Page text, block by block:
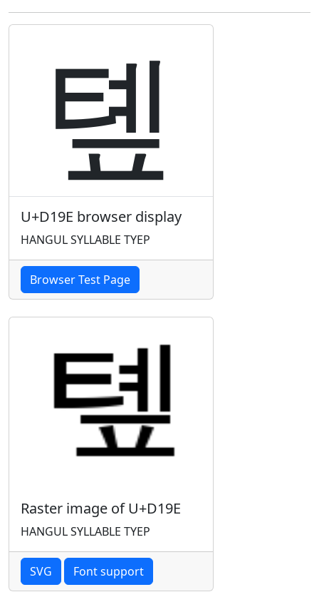
톞
U+D19E browser display
HANGUL SYLLABLE TYEP
Browser Test Page
Raster image of U+D19E
HANGUL SYLLABLE TYEP
SVG Font support